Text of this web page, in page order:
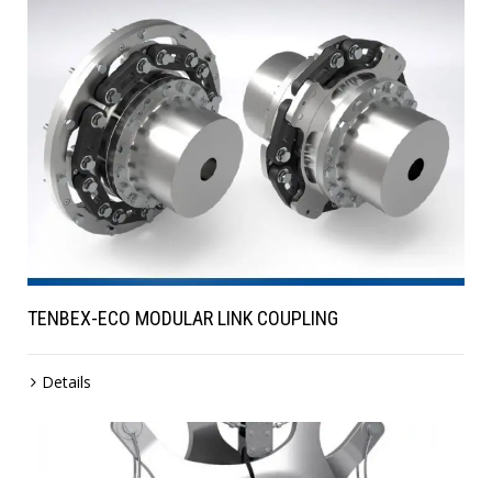
TENBEX-ECO MODULAR LINK COUPLING
Details